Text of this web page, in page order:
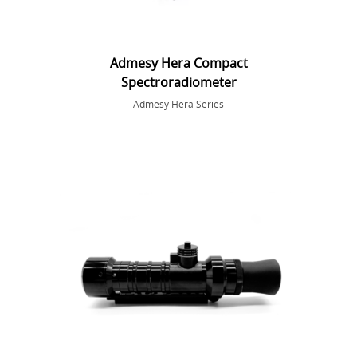
Admesy Hera Compact
Spectroradiometer
Admesy Hera Series